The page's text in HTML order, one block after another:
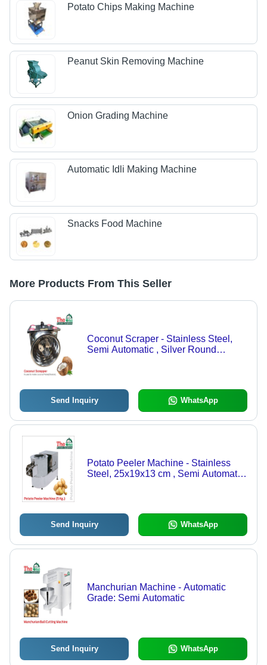
Potato Chips Making Machine
Peanut Skin Removing Machine
Onion Grading Machine
Automatic Idli Making Machine
Snacks Food Machine
More Products From This Seller
Coconut Scraper - Stainless Steel,
Semi Automatic , Silver Round
Send Inquiry WhatsApp
Potato Peeler Machine - Stainless
Steel, 25x19x13 cm , Semi Automatic
Send Inquiry WhatsApp
Manchurian Machine - Automatic
Grade: Semi Automatic
Send Inquiry WhatsApp